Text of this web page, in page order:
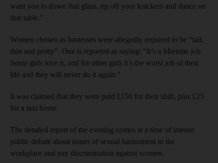
want you to down that glass, rip off your knickers and dance on
that table."
Women chosen as hostesses were allegedly required to be “tall,
thin and pretty”. One is reported as saying: “It’s a Marmite job.
Some girls love it, and for other girls it’s the worst job of their
life and they will never do it again.”
It was claimed that they were paid £150 for their shift, plus £25
for a taxi home.
The detailed report of the evening comes at a time of intense
public debate about issues of sexual harassment in the
workplace and pay discrimination against women.